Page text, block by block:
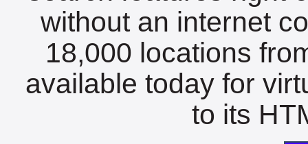
without an internet
18,000 locations
available today for
to its